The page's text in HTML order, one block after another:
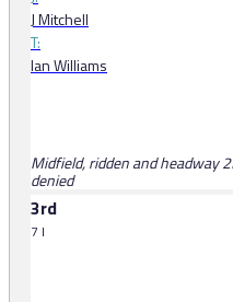
J Mitchell
T:
Ian Williams
Midfield, ridden and headway
denied
3rd
7 l